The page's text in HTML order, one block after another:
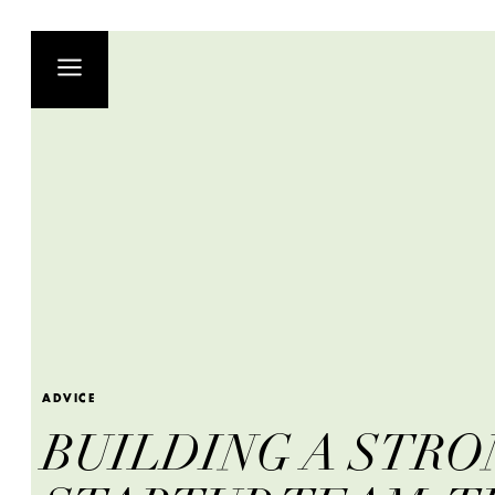
ADVICE
BUILDING A